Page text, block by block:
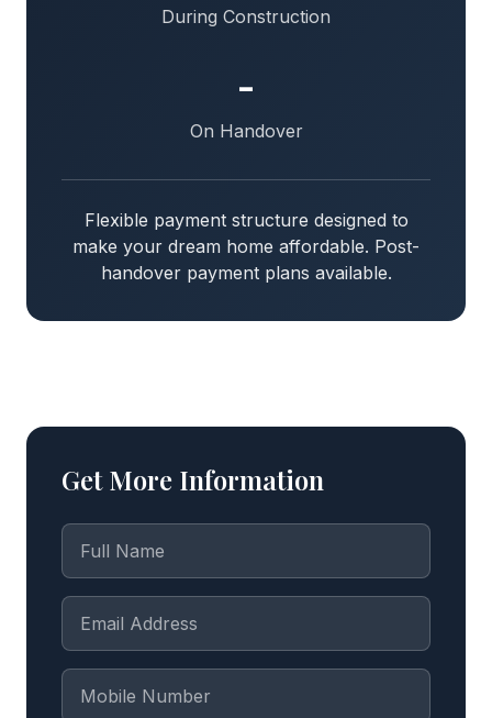
During Construction
-
On Handover
Flexible payment structure designed to
make your dream home affordable. Post-
handover payment plans available.
Get More Information